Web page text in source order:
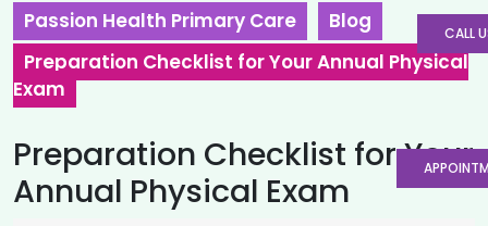
Passion Health Primary Care
Blog
Preparation Checklist for Your Annual Physical
Exam
Preparation Checklist for Your
Annual Physical Exam
CALL